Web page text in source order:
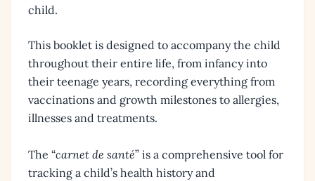
child.
This booklet is designed to accompany the child
throughout their entire life, from infancy into
their teenage years, recording everything from
vaccinations and growth milestones to allergies,
illnesses and treatments.
The “carnet de santé” is a comprehensive tool for
tracking a child’s health history and